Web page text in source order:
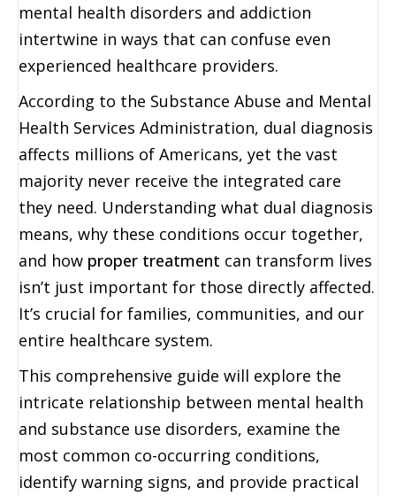
mental health disorders and addiction
intertwine in ways that can confuse even
experienced healthcare providers.
According to the Substance Abuse and Mental
Health Services Administration, dual diagnosis
affects millions of Americans, yet the vast
majority never receive the integrated care
they need. Understanding what dual diagnosis
means, why these conditions occur together,
and how proper treatment can transform lives
isn’t just important for those directly affected.
It’s crucial for families, communities, and our
entire healthcare system.
This comprehensive guide will explore the
intricate relationship between mental health
and substance use disorders, examine the
most common co-occurring conditions,
identify warning signs, and provide practical